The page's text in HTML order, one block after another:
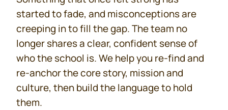
started to fade, and misconceptions are
creeping in to fill the gap. The team no
longer shares a clear, confident sense of
who the school is. We help you re-find and
re-anchor the core story, mission and
culture, then build the language to hold
them.